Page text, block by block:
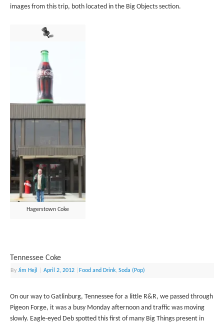
images from this trip, both located in the Big Objects section.
Hagerstown Coke
Tennessee Coke
ByJim Hejl April 2, 2012 Food and Drink,Soda (Pop)
On our way to Gatlinburg, Tennessee for a little R&R, we passed through
Pigeon Forge, it was a busy Monday afternoon and traffic was moving
slowly. Eagle-eyed Deb spotted this first of many Big Things present in